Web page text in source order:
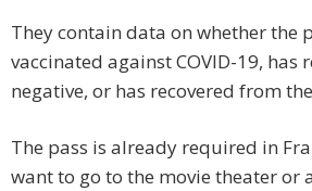
They contain data on whether the
vaccinated against COVID-19, has
negative, or has recovered from
The pass is already required in
want to go to the movie theater or